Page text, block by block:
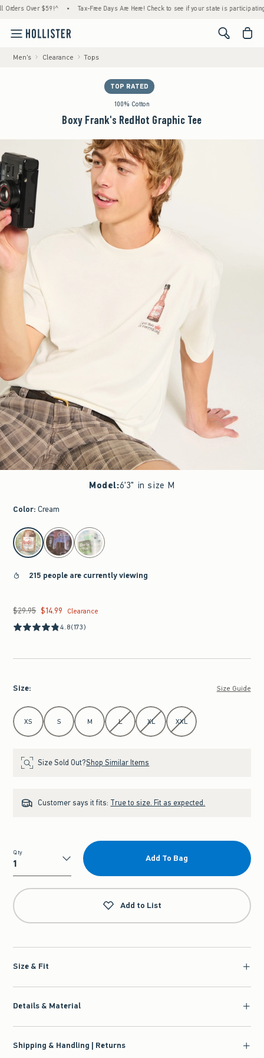
Over $59!^ • Tax-Free Days Are Here! Check to see if your state is participating. •
<span
Men's Clearance Tops
TOP RATED
100% Cotton
Boxy Frank's RedHot Graphic Tee
Model:6'3" in size M
Color: Cream
select color
215 people are currently viewing
Was $29.95, now $14.99
$29.95 $14.99
Clearance
4.8(173)
Size: Size Guide
Select Size
XS S M L XL XXL
Size Sold Out?Shop Similar Items
Customer says it fits: True to size. Fit as expected.
Qty
Qty
Add To Bag
Add to List
Size & Fit
Details & Material
Shipping & Handling | Returns